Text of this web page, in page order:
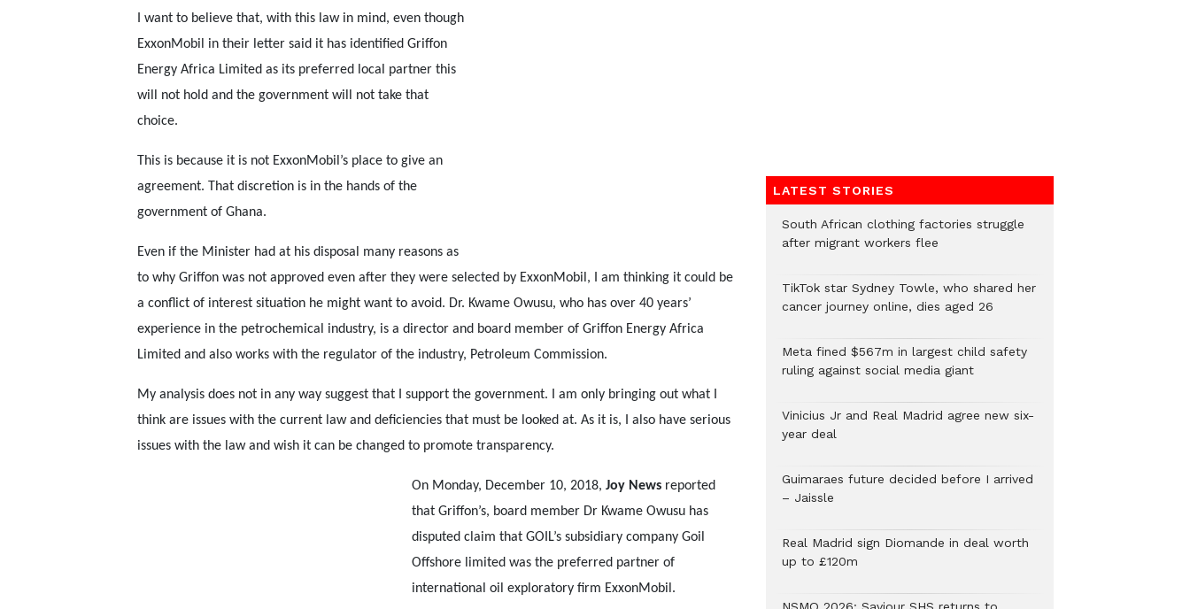
I want to believe that, with this law in mind, even though
ExxonMobil in their letter said it has identified Griffon
Energy Africa Limited as its preferred local partner this
will not hold and the government will not take that
choice.
This is because it is not ExxonMobil’s place to give an
agreement. That discretion is in the hands of the
government of Ghana.
Even if the Minister had at his disposal many reasons as
to why Griffon was not approved even after they were selected by ExxonMobil, I am thinking it could be
a conflict of interest situation he might want to avoid. Dr. Kwame Owusu, who has over 40 years’
experience in the petrochemical industry, is a director and board member of Griffon Energy Africa
Limited and also works with the regulator of the industry, Petroleum Commission.
My analysis does not in any way suggest that I support the government. I am only bringing out what I
think are issues with the current law and deficiencies that must be looked at. As it is, I also have serious
issues with the law and wish it can be changed to promote transparency.
On Monday, December 10, 2018, Joy News reported
that Griffon’s, board member Dr Kwame Owusu has
disputed claim that GOIL’s subsidiary company Goil
Offshore limited was the preferred partner of
international oil exploratory firm ExxonMobil.
LATEST STORIES
South African clothing factories struggle
after migrant workers flee
TikTok star Sydney Towle, who shared her
cancer journey online, dies aged 26
Meta fined $567m in largest child safety
ruling against social media giant
Vinicius Jr and Real Madrid agree new six-
year deal
Guimaraes future decided before I arrived
– Jaissle
Real Madrid sign Diomande in deal worth
up to £120m